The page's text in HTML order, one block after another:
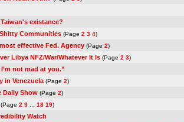
existance?
Communities (Page 2 3 4)
effective Fed. Agency (Page 2)
Libya NFZ/War/Whatever It Is (Page 2 3)
not mad at you.”
in Venezuela (Page 2)
Daily Show (Page 2)
(Page 2 3 18 19)
Watch